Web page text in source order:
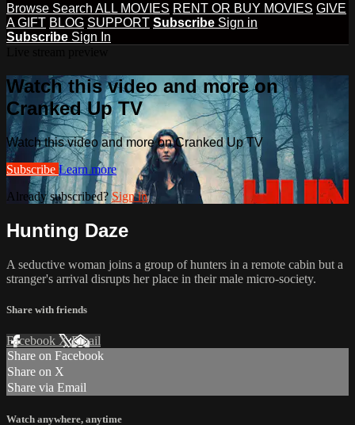
Browse Search ALL MOVIES RENT OR BUY MOVIES GIVE
A GIFT BLOG SUPPORT Subscribe Sign in
Subscribe Sign In
Watch this video and more on
Cranked Up TV
Watch this video and more on Cranked Up TV
Subscribe Learn more
Already subscribed?Sign in
Hunting Daze
A seductive woman joins a group of hunters in a remote cabin but a
stranger's arrival disrupts her place in their male micro-society.
Share with friends
Facebook XEmail
Share on Facebook
Share on X
Share via Email
Watch anywhere, anytime